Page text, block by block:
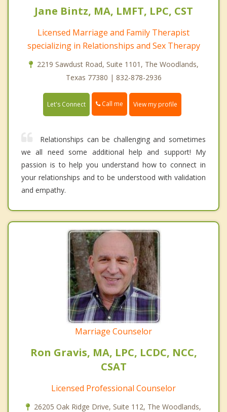
Jane Bintz, MA, LMFT, LPC, CST
Licensed Marriage and Family Therapist
specializing in Relationships and Sex Therapy
2219 Sawdust Road, Suite 1101, The Woodlands,
Texas 77380 | 832-878-2936
Let's Connect Call me View my profile
Relationships can be challenging and sometimes
we all need some additional help and support! My
passion is to help you understand how to connect in
your relationships and to be understood with validation
and empathy.
Marriage Counselor
Ron Gravis, MA, LPC, LCDC, NCC,
CSAT
Licensed Professional Counselor
26205 Oak Ridge Drive, Suite 112, The Woodlands,